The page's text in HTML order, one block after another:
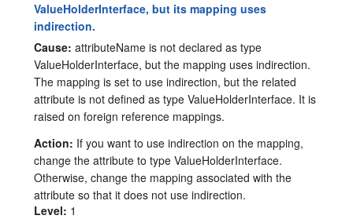
ValueHolderInterface, but its mapping uses
indirection.
Cause: attributeName is not declared as type
ValueHolderInterface, but the mapping uses indirection.
The mapping is set to use indirection, but the related
attribute is not defined as type ValueHolderInterface. It is
raised on foreign reference mappings.
Action: If you want to use indirection on the mapping,
change the attribute to type ValueHolderInterface.
Otherwise, change the mapping associated with the
attribute so that it does not use indirection.
Level: 1